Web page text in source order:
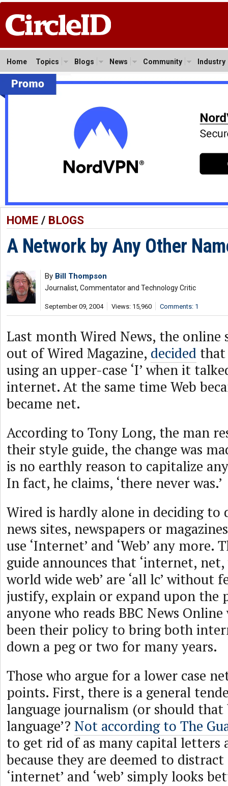
Home Topics Blogs News Community Industry
HOME/ BLOGS
A Network by Any Other
By Bill Thompson
Journalist, Commentator and Technology Critic
September 09, 2004 Views: 15,960 Comments: 1
Last month Wired News, the online
out of Wired Magazine, decided that
using an upper-case ‘I’ when it
internet. At the same time Web
became net.
According to Tony Long, the man
their style guide, the change was
is no earthly reason to capitalize
In fact, he claims, ‘there never was.’
Wired is hardly alone in deciding to
news sites, newspapers or
use ‘Internet’ and ‘Web’ any more.
guide announces that ‘internet, net,
world wide web’ are ‘all lc’ without
justify, explain or expand upon the
anyone who reads BBC News
been their policy to bring both
down a peg or two for many years.
Those who argue for a lower case
points. First, there is a general
language journalism (or should that
language’? Not according to The
to get rid of as many capital letters
because they are deemed to
‘internet’ and ‘web’ simply looks